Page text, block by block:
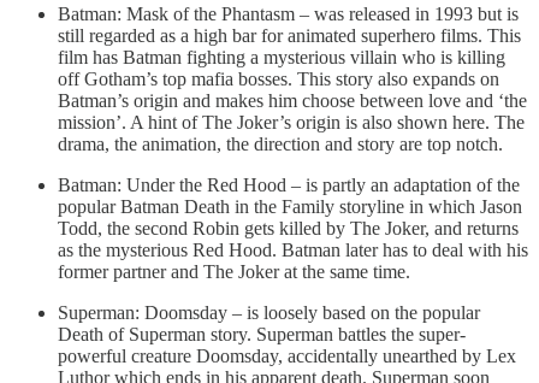
Batman: Mask of the Phantasm – was released in 1993 but is
still regarded as a high bar for animated superhero films. This
film has Batman fighting a mysterious villain who is killing
off Gotham’s top mafia bosses. This story also expands on
Batman’s origin and makes him choose between love and ‘the
mission’. A hint of The Joker’s origin is also shown here. The
drama, the animation, the direction and story are top notch.
Batman: Under the Red Hood – is partly an adaptation of the
popular Batman Death in the Family storyline in which Jason
Todd, the second Robin gets killed by The Joker, and returns
as the mysterious Red Hood. Batman later has to deal with his
former partner and The Joker at the same time.
Superman: Doomsday – is loosely based on the popular
Death of Superman story. Superman battles the super-
powerful creature Doomsday, accidentally unearthed by Lex
Luthor which ends in his apparent death. Superman soon